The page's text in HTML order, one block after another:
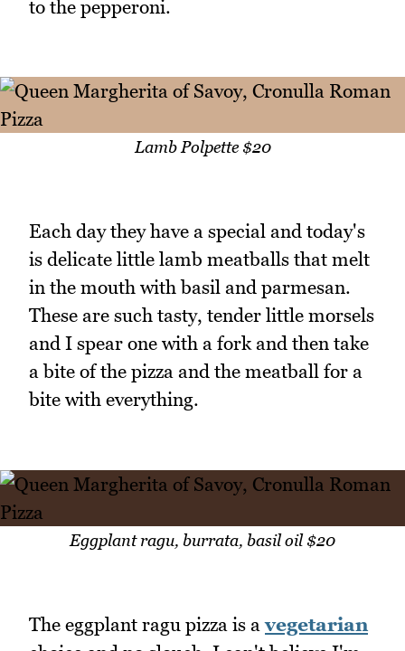
to the pepperoni.
Lamb Polpette $20
Each day they have a special and today's
is delicate little lamb meatballs that melt
in the mouth with basil and parmesan.
These are such tasty, tender little morsels
and I spear one with a fork and then take
a bite of the pizza and the meatball for a
bite with everything.
Eggplant ragu, burrata, basil oil $20
The eggplant ragu pizza is avegetarian